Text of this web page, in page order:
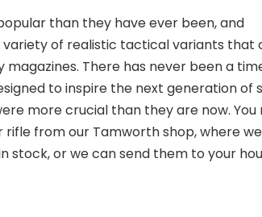
than they have ever been, and
of realistic tactical variants that
There has never been a
to inspire the next generation of
more crucial than they are now. You
rifle from our Tamworth shop, where
stock, or we can send them to your